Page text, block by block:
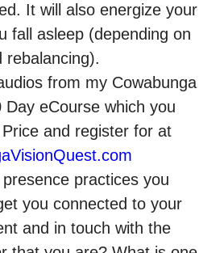
It will also energize your
fall asleep (depending on
rebalancing).
from my Cowabunga
eCourse which you
and register for at
practices you
you connected to your
and in touch with the